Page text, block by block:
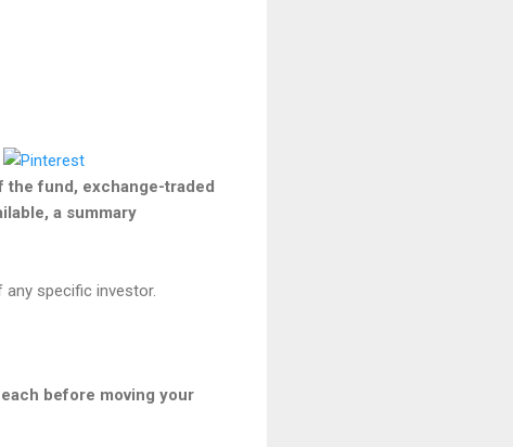
the fund, exchange-traded
a summary
specific investor.
before moving your